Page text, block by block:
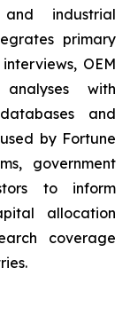
and industrial
primary
OEM
with
and
by Fortune
government
to inform
allocation
coverage